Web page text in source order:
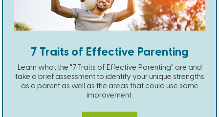
7 Traits of Effective Parenting
Learn what the "7 Traits of Effective Parenting" are and
take a brief assessment to identify your unique strengths
as a parent as well as the areas that could use some
improvement.